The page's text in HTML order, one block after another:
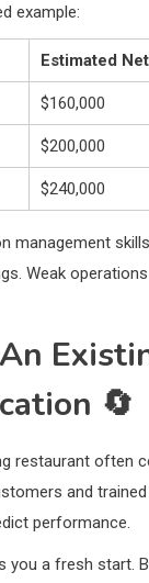
example:
Estimated
$160,000
$200,000
$240,000
management
Weak
🔄
restaurant often
and
performance.
you a fresh start.